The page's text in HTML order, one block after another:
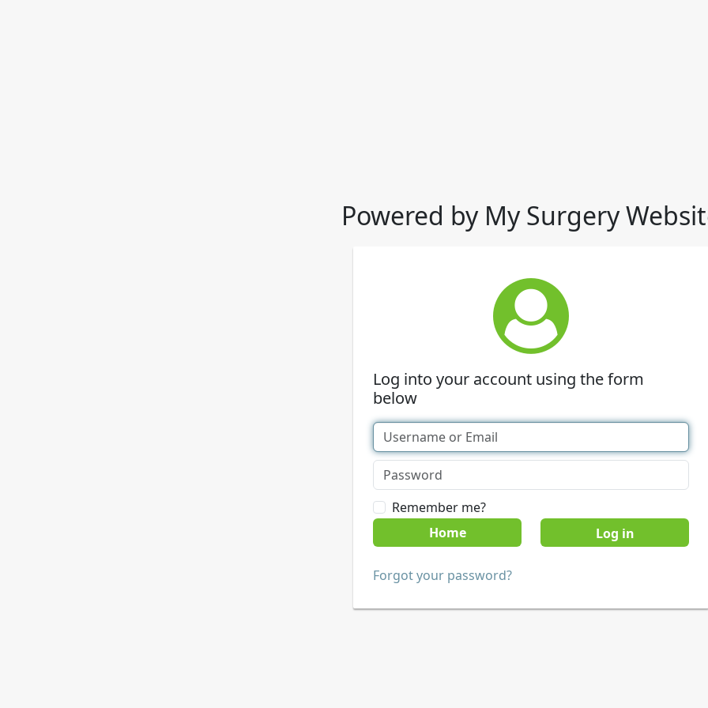
Powered by My Surgery
Log into your account using the form
below
Remember me?
Home
Forgot your password?